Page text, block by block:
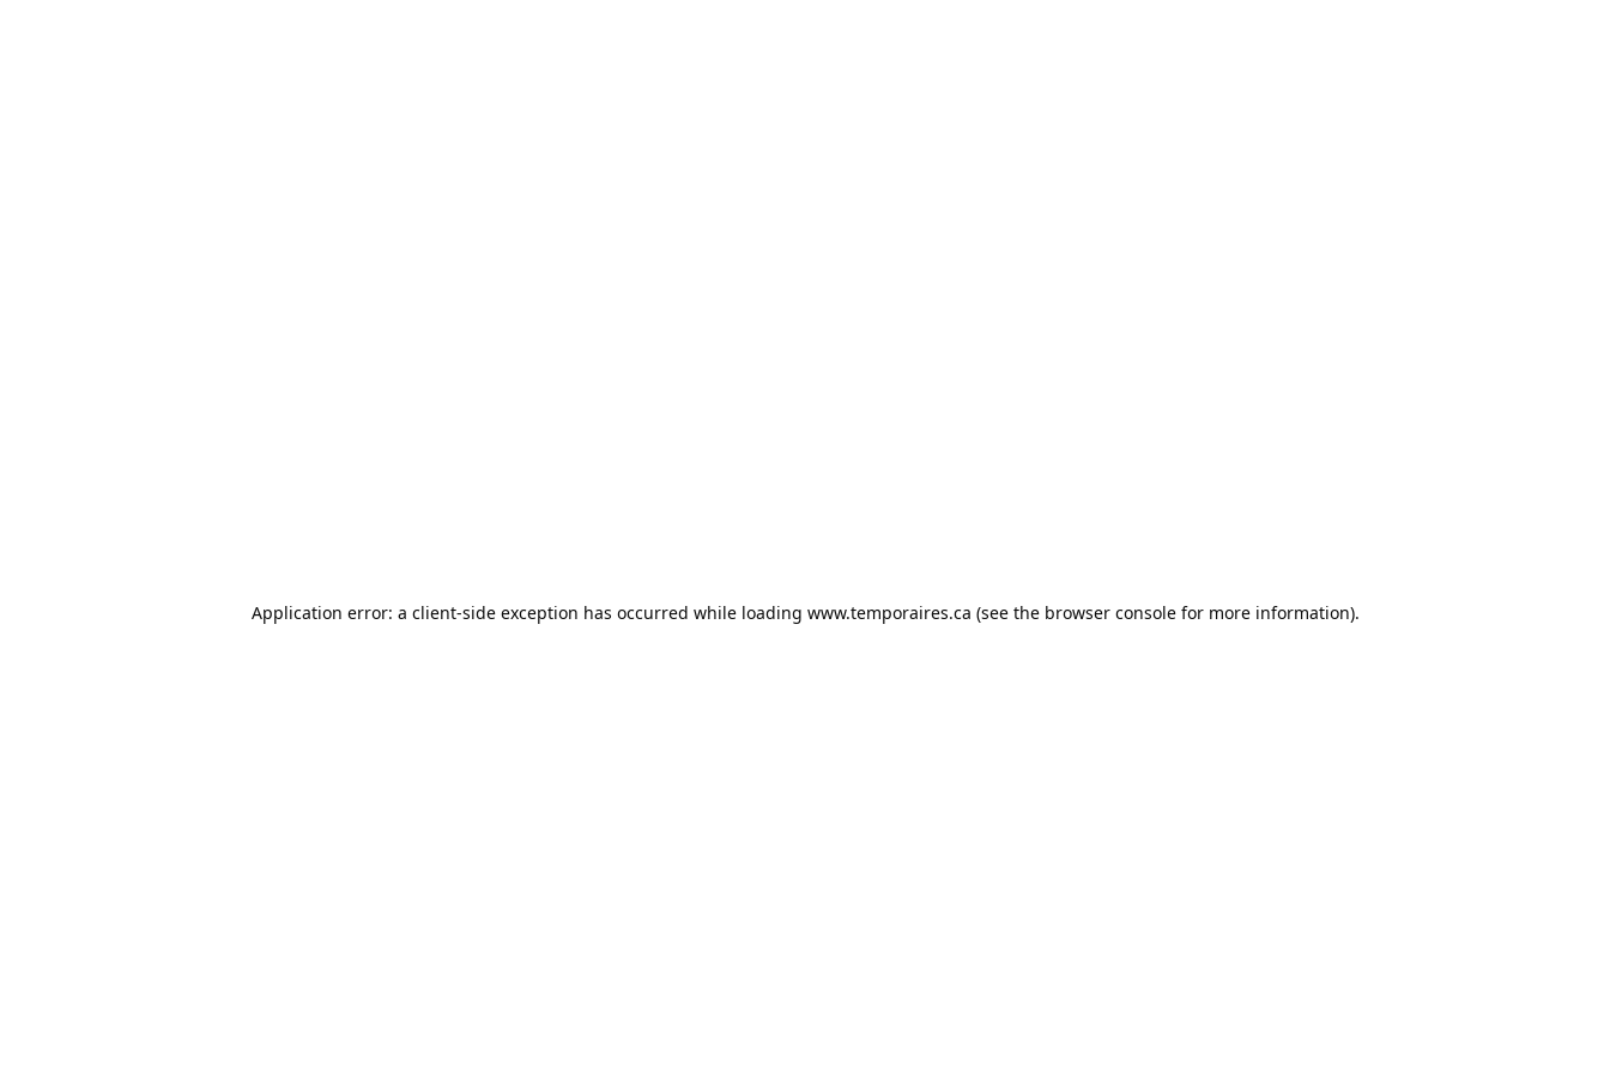
Application error: a client-side exception has occurred while loading www.temporaires.ca (see the browser consolefor more information).